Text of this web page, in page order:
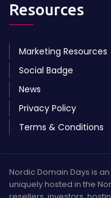
Resources
Marketing Resources
Social Badge
News
Privacy Policy
Terms & Conditions
Nordic Domain Days is
uniquely hosted in the